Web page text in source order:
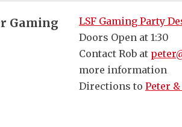
Gaming
LSF Gaming Party
Doors Open at 1:30
Contact Rob at
more information
Directions toPeter &